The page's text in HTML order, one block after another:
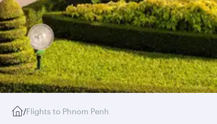
/Flights to Phnom Penh